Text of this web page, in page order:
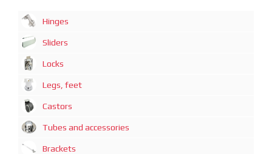
Hinges
Sliders
Locks
Legs, feet
Castors
Tubes and accessories
Brackets